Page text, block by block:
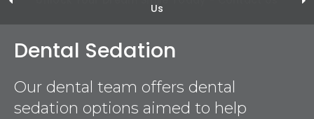
Us
Dental Sedation
Our dental team offers dental
sedation options aimed to help